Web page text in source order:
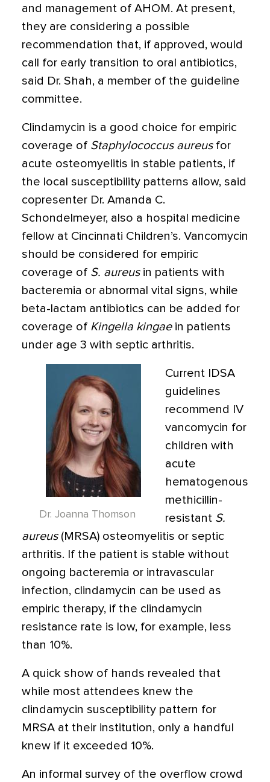
and management of AHOM. At present,
they are considering a possible
recommendation that, if approved, would
call for early transition to oral antibiotics,
said Dr. Shah, a member of the guideline
committee.
Clindamycin is a good choice for empiric
coverage of Staphylococcus aureusfor
acute osteomyelitis in stable patients, if
the local susceptibility patterns allow, said
copresenter Dr. Amanda C.
Schondelmeyer, also a hospital medicine
fellow at Cincinnati Children’s. Vancomycin
should be considered for empiric
coverage of S. aureusin patients with
bacteremia or abnormal vital signs, while
beta-lactam antibiotics can be added for
coverage of Kingella kingaein patients
under age 3 with septic arthritis.
Dr. Joanna Thomson
Current IDSA
guidelines
recommend IV
vancomycin for
children with
acute
hematogenous
methicillin-
resistant S.
aureus(MRSA) osteomyelitis or septic
arthritis. If the patient is stable without
ongoing bacteremia or intravascular
infection, clindamycin can be used as
empiric therapy, if the clindamycin
resistance rate is low, for example, less
than 10%.
A quick show of hands revealed that
while most attendees knew the
clindamycin susceptibility pattern for
MRSA at their institution, only a handful
knew if it exceeded 10%.
An informal survey of the overflow crowd